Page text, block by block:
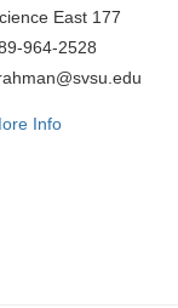
East 177
964-2528
Info